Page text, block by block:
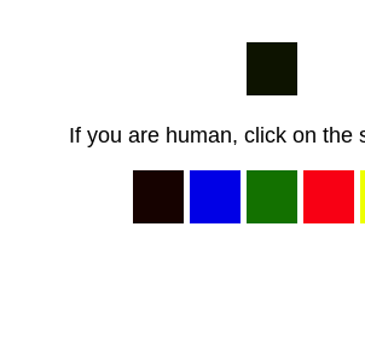
If you are human, click on the